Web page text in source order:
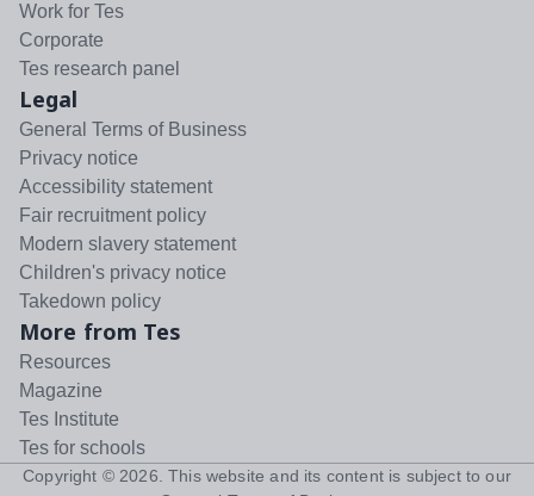
Work for Tes
Corporate
Tes research panel
Legal
General Terms of Business
Privacy notice
Accessibility statement
Fair recruitment policy
Modern slavery statement
Children's privacy notice
Takedown policy
More from Tes
Resources
Magazine
Tes Institute
Tes for schools
Copyright © 2026 . This website and its content is subject to our